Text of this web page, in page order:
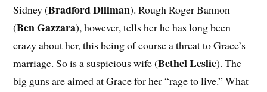
Sidney (Bradford Dillman). Rough Roger Bannon
(Ben Gazzara), however, tells her he has long been
crazy about her, this being of course a threat to Grace’s
marriage. So is a suspicious wife (Bethel Leslie). The
big guns are aimed at Grace for her “rage to live.” What